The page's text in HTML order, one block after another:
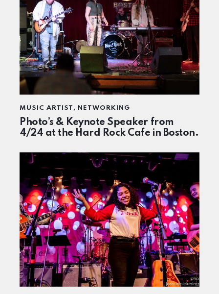
MUSIC ARTIST , NETWORKING
Photo’s & Keynote Speaker from
4/24 at the Hard Rock Cafe in Boston.